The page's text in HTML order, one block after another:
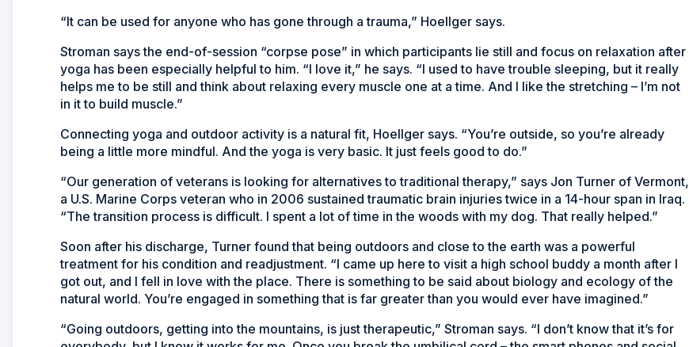
“It can be used for anyone who has gone through a trauma,” Hoellger says.
Stroman says the end-of-session “corpse pose” in which participants lie still and focus on relaxation after
yoga has been especially helpful to him. “I love it,” he says. “I used to have trouble sleeping, but it really
helps me to be still and think about relaxing every muscle one at a time. And I like the stretching – I’m not
in it to build muscle.”
Connecting yoga and outdoor activity is a natural fit, Hoellger says. “You’re outside, so you’re already
being a little more mindful. And the yoga is very basic. It just feels good to do.”
“Our generation of veterans is looking for alternatives to traditional therapy,” says Jon Turner of Vermont,
a U.S. Marine Corps veteran who in 2006 sustained traumatic brain injuries twice in a 14-hour span in Iraq.
“The transition process is difficult. I spent a lot of time in the woods with my dog. That really helped.”
Soon after his discharge, Turner found that being outdoors and close to the earth was a powerful
treatment for his condition and readjustment. “I came up here to visit a high school buddy a month after I
got out, and I fell in love with the place. There is something to be said about biology and ecology of the
natural world. You’re engaged in something that is far greater than you would ever have imagined.”
“Going outdoors, getting into the mountains, is just therapeutic,” Stroman says. “I don’t know that it’s for